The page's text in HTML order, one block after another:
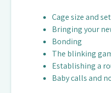
Cage size and
Bringing your
Bonding
The blinking
Establishing a
Baby calls and